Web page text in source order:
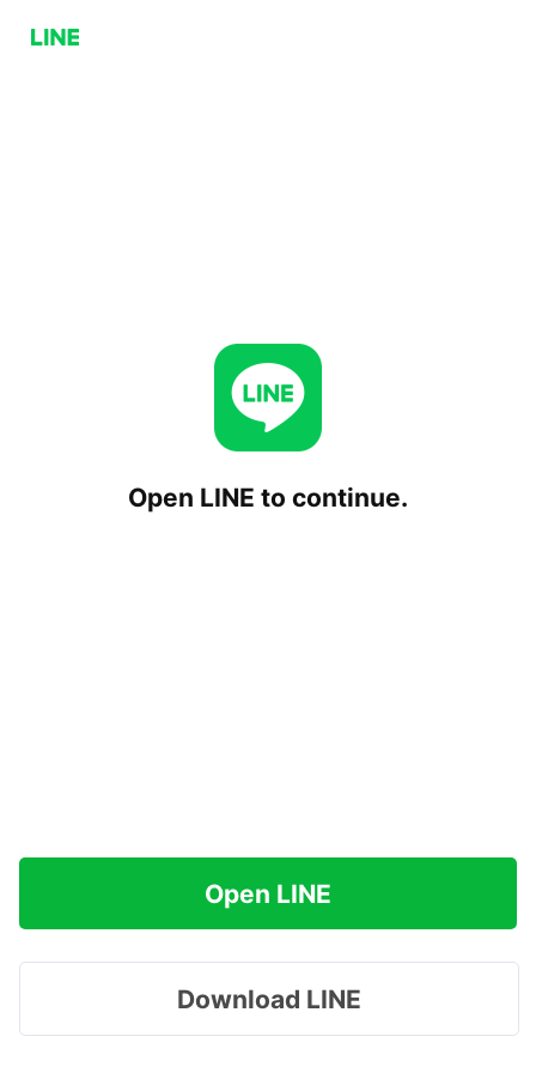
Open LINE to continue.
Open LINE
Download LINE